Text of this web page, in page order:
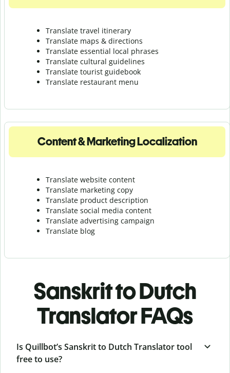
Translate travel itinerary
Translate maps & directions
Translate essential local phrases
Translate cultural guidelines
Translate tourist guidebook
Translate restaurant menu
Content & Marketing Localization
Translate website content
Translate marketing copy
Translate product description
Translate social media content
Translate advertising campaign
Translate blog
Sanskrit to Dutch
Translator FAQs
Is Quillbot’s Sanskrit to Dutch Translator tool
free to use?